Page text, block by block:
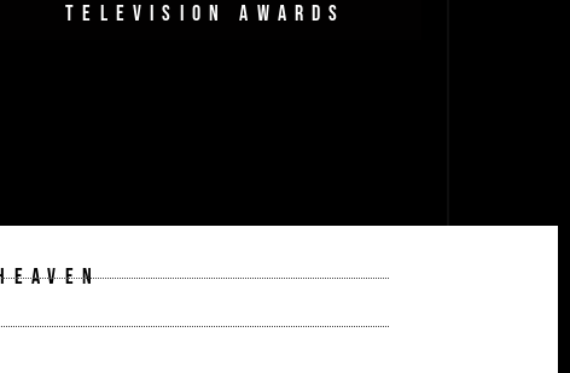
TELEVISION AWARDS